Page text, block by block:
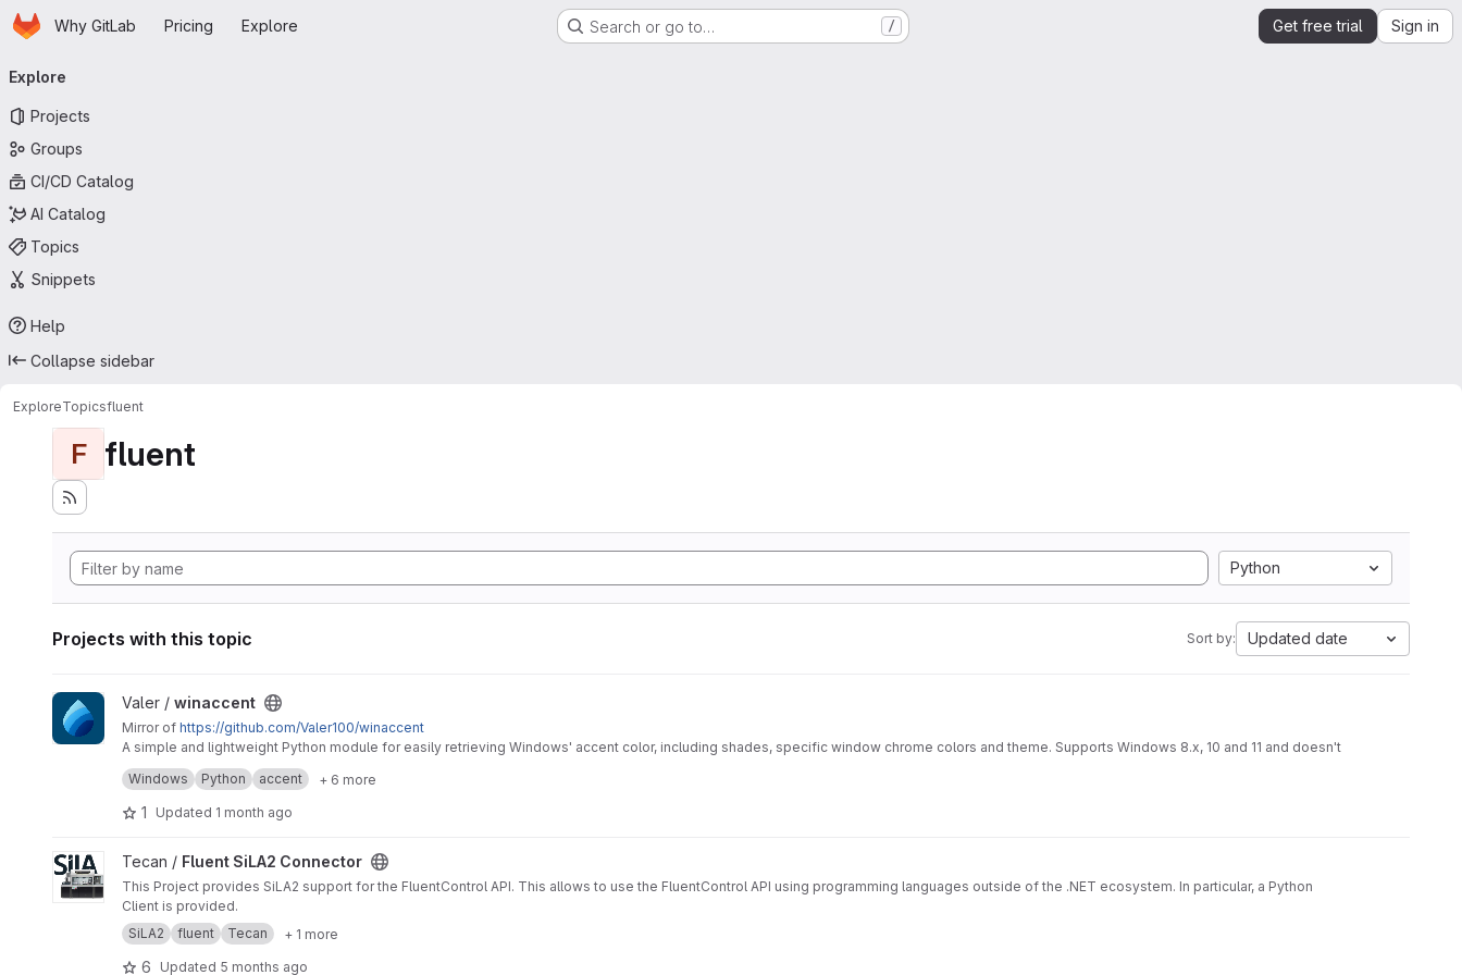
Skip to main content
HomepageWhy GitLab Pricing Explore Search or go to… / Get free trial Sign in
navigation
Explore
Projects
Groups
CI/CD Catalog
AI Catalog
Topics
Snippets
Help
Collapse sidebar
ExploreTopicsfluent
F fluent
Python
Projects with this topic Sort by: Updated date
View winaccent project
Valer / winaccent
Mirror of https://github.com/Valer100/winaccent
A simple and lightweight Python module for easily retrieving Windows' accent color, including shades, specific window chrome colors and theme. Supports Windows 8.x, 10 and 11 and doesn't
require additional dependencies.
Windows Python accent + 6 more
1 Updated 1 month ago
View Fluent SiLA2 Connector project
Tecan / Fluent SiLA2 Connector
This Project provides SiLA2 support for the FluentControl API. This allows to use the FluentControl API using programming languages outside of the .NET ecosystem. In particular, a Python
Client is provided.
SiLA2
fluent Tecan + 1 more
6 Updated 5 months ago